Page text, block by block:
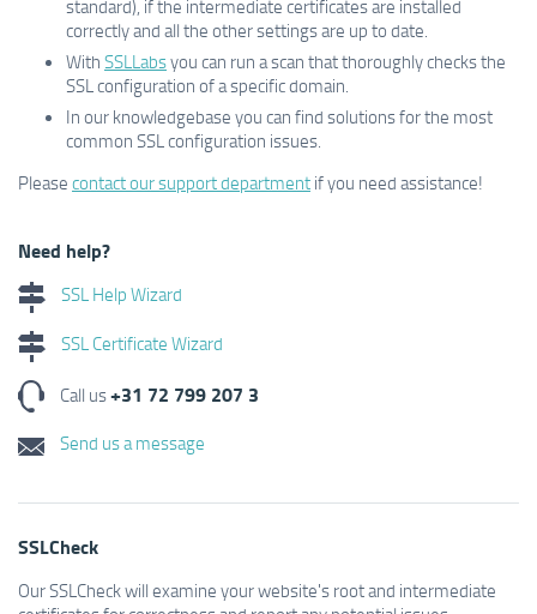
standard), if the intermediate certificates are installed
correctly and all the other settings are up to date.
With SSLLabsyou can run a scan that thoroughly checks the
SSL configuration of a specific domain.
In our knowledgebase you can find solutions for the most
common SSL configuration issues.
Please contact our support department if you need assistance!
Need help?
SSL Help Wizard
SSL Certificate Wizard
Call us+31 72 799 207 3
Send us a message
SSLCheck
Our SSLCheck will examine your website's root and intermediate